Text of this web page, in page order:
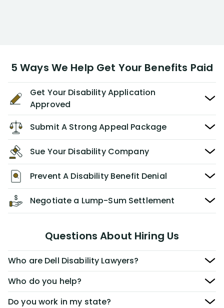
5 Ways We Help Get Your Benefits Paid
Get Your Disability Application
Approved
Submit A Strong Appeal Package
Sue Your Disability Company
Prevent A Disability Benefit Denial
Negotiate a Lump-Sum Settlement
Questions About Hiring Us
Who are Dell Disability Lawyers?
Who do you help?
Do you work in my state?